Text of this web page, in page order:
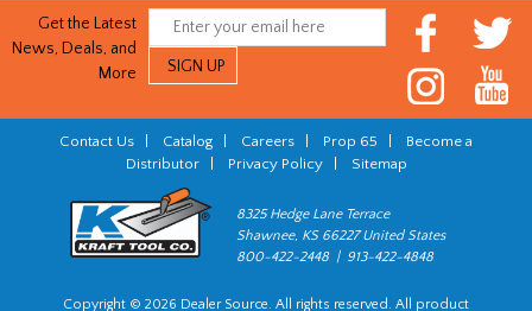
Get the Latest
News, Deals, and
More
Contact Us Catalog Careers Prop 65
Become a
Distributor| Privacy Policy| Sitemap
8325 Hedge Lane Terrace
Shawnee, KS 66227 United States
800-422-2448 | 913-422-4848
Copyright © 2026 Dealer Source. All rights reserved. All product